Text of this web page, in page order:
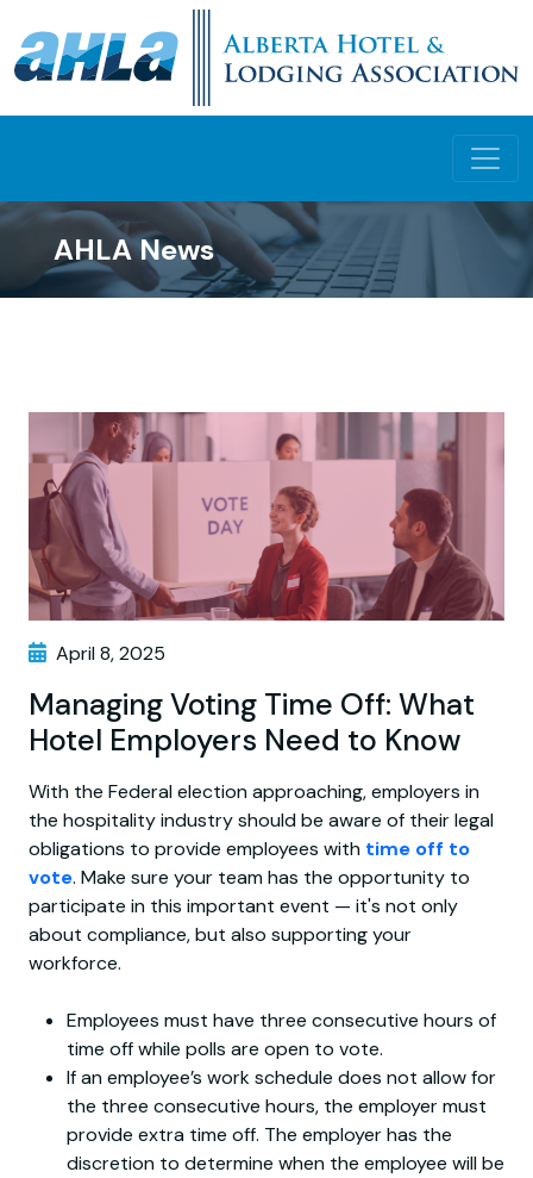
AHLA News
April 8, 2025
Managing Voting Time Off: What
Hotel Employers Need to Know
With the Federal election approaching, employers in
the hospitality industry should be aware of their legal
obligations to provide employees with time off to
vote. Make sure your team has the opportunity to
participate in this important event — it's not only
about compliance, but also supporting your
workforce.
Employees must have three consecutive hours of
time off while polls are open to vote.
If an employee’s work schedule does not allow for
the three consecutive hours, the employer must
provide extra time off. The employer has the
discretion to determine when the employee will be